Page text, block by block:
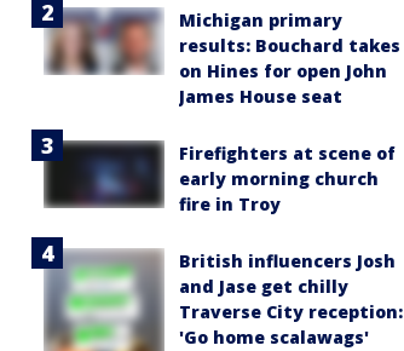
Michigan primary
results: Bouchard takes
on Hines for open John
James House seat
Firefighters at scene of
early morning church
fire in Troy
British influencers Josh
and Jase get chilly
Traverse City reception:
'Go home scalawags'